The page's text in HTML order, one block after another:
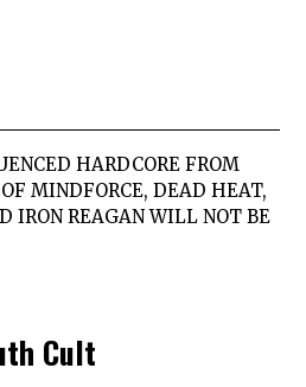
HARDCORE FROM
MINDFORCE, DEAD HEAT,
IRON REAGAN WILL NOT BE
Cult